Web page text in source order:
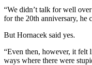
“We didn’t talk for well
for the 20th anniversary, he
But Hornacek said yes.
“Even then, however, it felt
ways where there were